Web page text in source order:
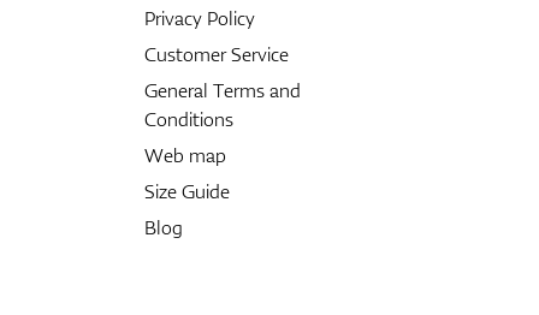
Privacy Policy
Customer Service
General Terms and
Conditions
Web map
Size Guide
Blog